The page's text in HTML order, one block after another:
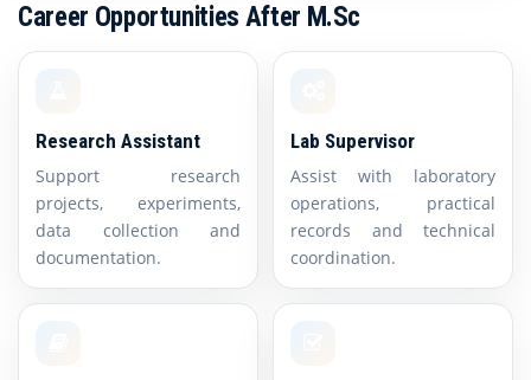
Career Opportunities After M.Sc
Research Assistant
Support research
projects, experiments,
data collection and
documentation.
Lab Supervisor
Assist with laboratory
operations, practical
records and technical
coordination.